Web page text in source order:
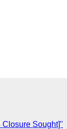
Closure Sought]"